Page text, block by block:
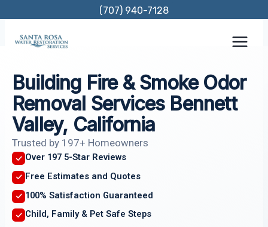
content
(707) 940-7128
Building Fire & Smoke Odor
Removal Services Bennett
Valley, California
Trusted by 197+ Homeowners
Over 197 5-Star Reviews
Free Estimates and Quotes
100% Satisfaction Guaranteed
Child, Family & Pet Safe Steps